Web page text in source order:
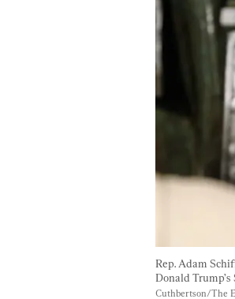
Rep. Adam
Donald
Cuthbertson/The